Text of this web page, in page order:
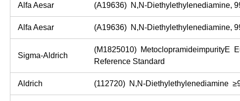
Alfa Aesar (A19636) N,N-Diethylethylenediamine,
Alfa Aesar (A19636) N,N-Diethylethylenediamine,
Sigma-Aldrich
(M1825010) MetoclopramideimpurityE
Reference Standard
Aldrich (112720) N,N-Diethylethylenediamine